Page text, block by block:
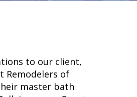
to our client,
Remodelers of
master bath